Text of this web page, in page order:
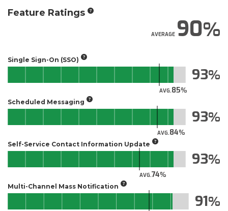
Feature Ratings
AVERAGE90
Single Sign-On (SSO)
AVG.85
93
Scheduled Messaging
AVG.84
93
Self-Service Contact Information Update
AVG.74
93
Multi-Channel Mass Notification
91